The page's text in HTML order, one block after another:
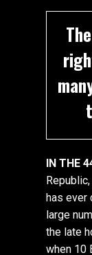
IN THE
has
large
the late
when 10